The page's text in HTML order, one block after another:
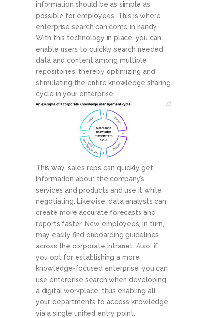
information should be as simple as
possible for employees. This is where
enterprise search can come in handy.
With this technology in place, you can
enable users to quickly search needed
data and content among multiple
repositories, thereby optimizing and
stimulating the entire knowledge sharing
cycle in your enterprise.
This way, sales reps can quickly get
information about the company’s
services and products and use it while
negotiating. Likewise, data analysts can
create more accurate forecasts and
reports faster. New employees, in turn,
may easily find onboarding guidelines
across the corporate intranet. Also, if
you opt for establishing a more
knowledge-focused enterprise, you can
use enterprise search when developing
a digital workplace, thus enabling all
your departments to access knowledge
via a single unified entry point.